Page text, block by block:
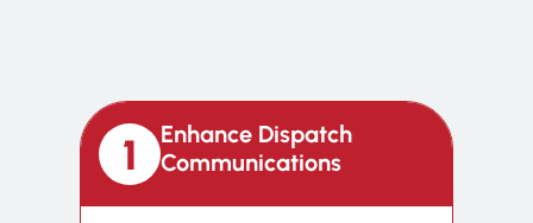
Enhance Dispatch
Communications